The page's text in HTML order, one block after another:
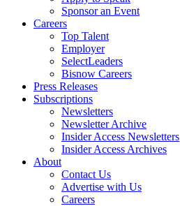
Sponsor an Event
Careers
Top Talent
Employer
SelectLeaders
Bisnow Careers
Press Releases
Subscriptions
Newsletters
Newsletter Archive
Insider Access Newsletters
Insider Access Archives
About
Contact Us
Advertise with Us
Careers